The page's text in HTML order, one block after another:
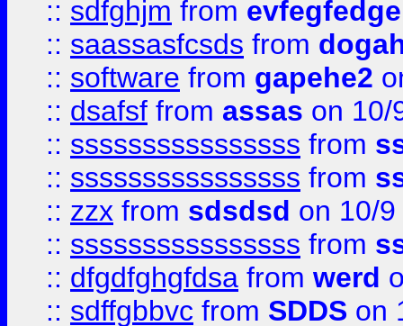
:: sdfghjm from evfegfedge
:: saassasfcsds from
:: software from gapehe2
:: dsafsf from assas on 10/
:: ssssssssssssssss from
:: ssssssssssssssss from
:: zzx from sdsdsd on 10/
:: ssssssssssssssss from
:: dfgdfghgfdsa from werd
:: sdffgbbvc from SDDS on